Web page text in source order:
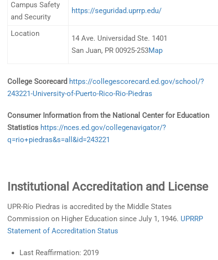
Campus Safety
and Security
https://seguridad.uprrp.edu/
Location
14 Ave. Universidad Ste. 1401
San Juan, PR 00925-253Map
College Scorecard https://collegescorecard.ed.gov/school/?
243221-University-of-Puerto-Rico-Rio-Piedras
Consumer Information from the National Center for Education
Statistics https://nces.ed.gov/collegenavigator/?
q=rio+piedras&s=all&id=243221
Institutional Accreditation and License
UPR-Río Piedras is accredited by the Middle States
Commission on Higher Education since July 1, 1946. UPRRP
Statement of Accreditation Status
Last Reaffirmation: 2019